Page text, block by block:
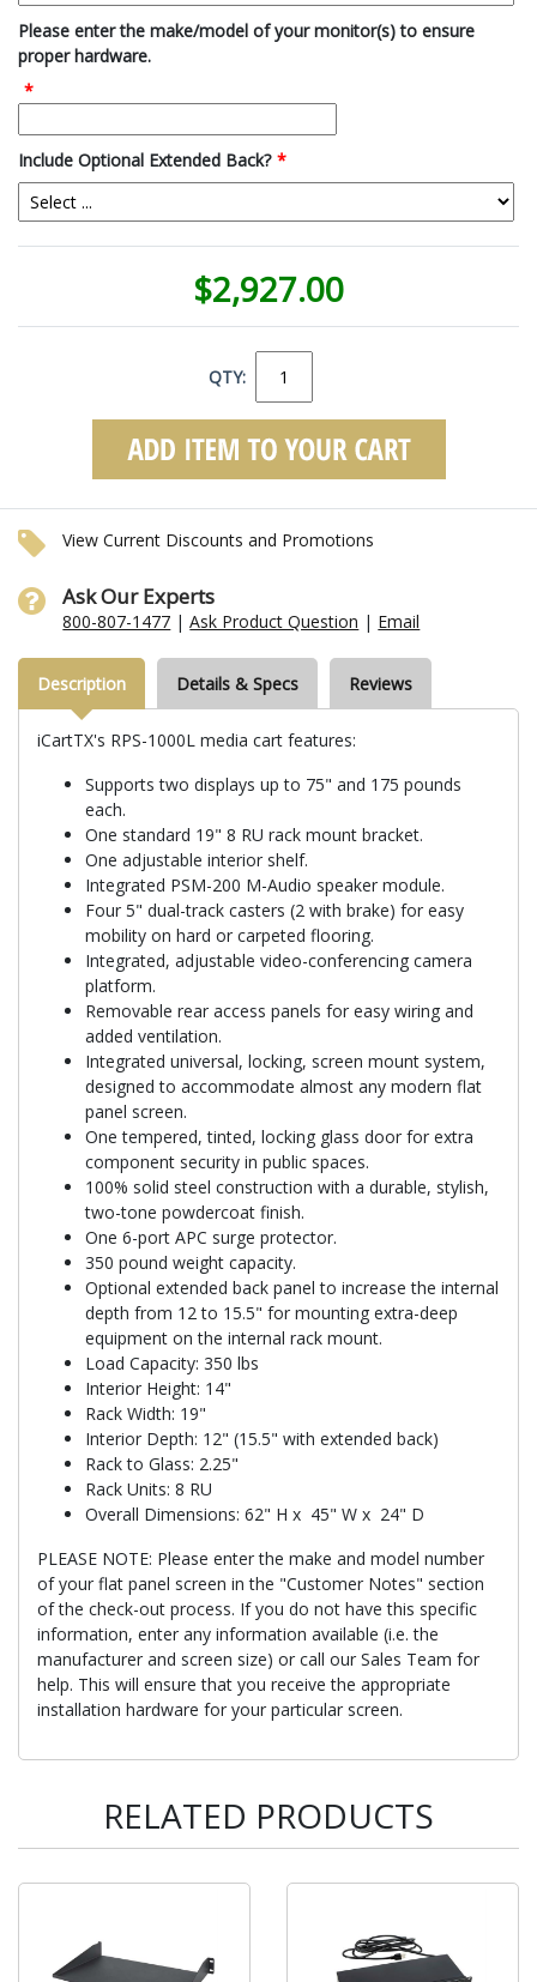
Please enter the make/model of your monitor(s) to ensure
proper hardware.
*
Include Optional Extended Back? *
$2,927.00
QTY:
View Current Discounts and Promotions
Ask Our Experts
800-807-1477 |Ask Product Question | Email
Description Details & Specs Reviews
iCartTX's RPS-1000L media cart features:
Supports two displays up to 75" and 175 pounds
each.
One standard 19" 8 RU rack mount bracket.
One adjustable interior shelf.
Integrated PSM-200 M-Audio speaker module.
Four 5" dual-track casters (2 with brake) for easy
mobility on hard or carpeted flooring.
Integrated, adjustable video-conferencing camera
platform.
Removable rear access panels for easy wiring and
added ventilation.
Integrated universal, locking, screen mount system,
designed to accommodate almost any modern flat
panel screen.
One tempered, tinted, locking glass door for extra
component security in public spaces.
100% solid steel construction with a durable, stylish,
two-tone powdercoat finish.
One 6-port APC surge protector.
350 pound weight capacity.
Optional extended back panel to increase the internal
depth from 12 to 15.5" for mounting extra-deep
equipment on the internal rack mount.
Load Capacity: 350 lbs
Interior Height: 14"
Rack Width: 19"
Interior Depth: 12" (15.5" with extended back)
Rack to Glass: 2.25"
Rack Units: 8 RU
Overall Dimensions: 62" H x 45" W x 24" D
PLEASE NOTE: Please enter the make and model number
of your flat panel screen in the "Customer Notes" section
of the check-out process. If you do not have this specific
information, enter any information available (i.e. the
manufacturer and screen size) or call our Sales Team for
help. This will ensure that you receive the appropriate
installation hardware for your particular screen.
RELATED PRODUCTS